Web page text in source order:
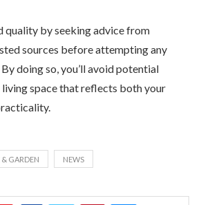
quality by seeking advice from
sources before attempting any
doing so, you’ll avoid potential
space that reflects both your
GARDEN NEWS